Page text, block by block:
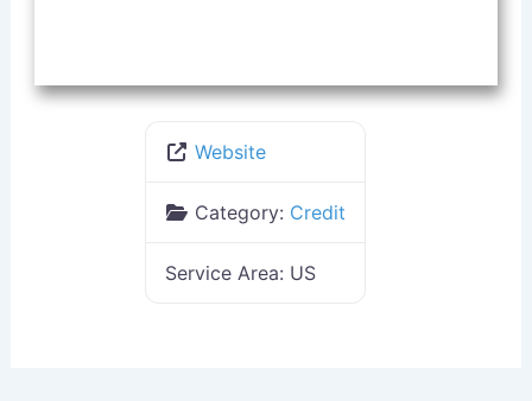
Website
Category: Credit
Service Area: US